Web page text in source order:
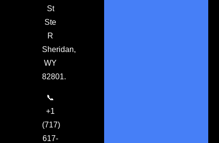
St
Ste
R
Sheridan,
WY
82801.
📞
+1
(717)
617-